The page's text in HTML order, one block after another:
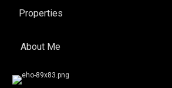
Properties
About Me